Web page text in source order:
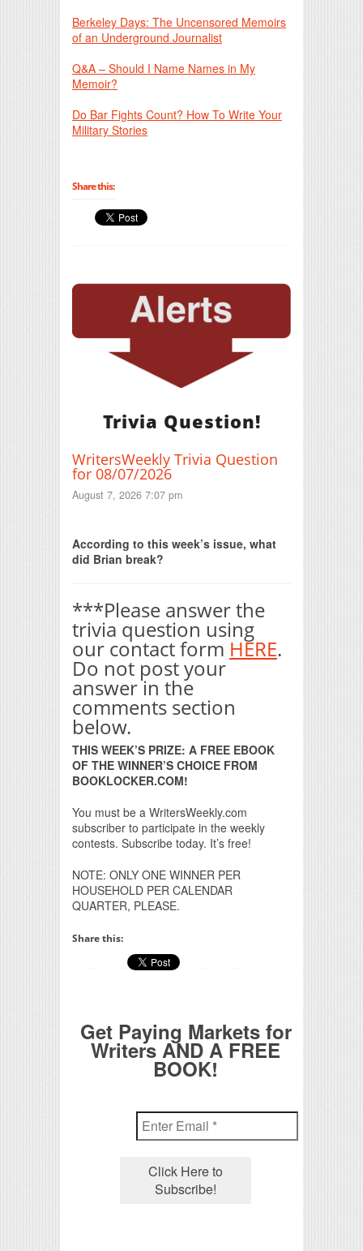
Berkeley Days: The Uncensored Memoirs
of an Underground Journalist
Q&A – Should I Name Names in My
Memoir?
Do Bar Fights Count? How To Write Your
Military Stories
Share this:
Trivia Question!
WritersWeekly Trivia Question
for 08/07/2026
August 7, 2026 7:07 pm
According to this week’s issue, what
did Brian break?
***Please answer the
trivia question using
our contact form HERE.
Do not post your
answer in the
comments section
below.
THIS WEEK’S PRIZE: A FREE EBOOK
OF THE WINNER’S CHOICE FROM
BOOKLOCKER.COM!
You must be a WritersWeekly.com
subscriber to participate in the weekly
contests. Subscribe today. It’s free!
NOTE: ONLY ONE WINNER PER
HOUSEHOLD PER CALENDAR
QUARTER, PLEASE.
Share this:
Get Paying Markets for
Writers AND A FREE
BOOK!